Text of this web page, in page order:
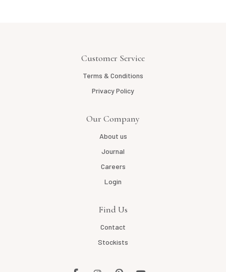
Customer Service
Terms & Conditions
Privacy Policy
Our Company
About us
Journal
Careers
Login
Find Us
Contact
Stockists